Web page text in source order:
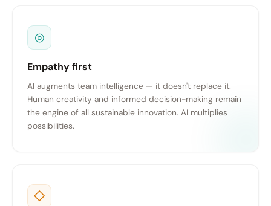
◎
Empathy first
AI augments team intelligence — it doesn't replace it.
Human creativity and informed decision-making remain
the engine of all sustainable innovation. AI multiplies
possibilities.
◇